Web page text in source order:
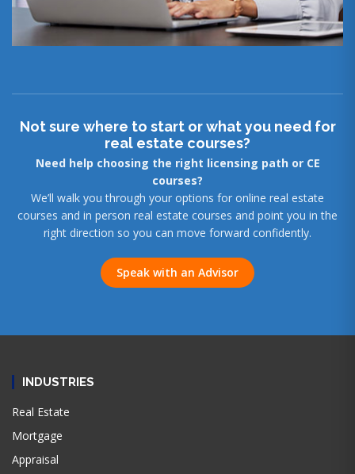
Not sure where to start or what you need for
real estate courses?
Need help choosing the right licensing path or CE
courses?
We’ll walk you through your options for online real estate
courses and in person real estate courses and point you in the
right direction so you can move forward confidently.
Speak with an Advisor
INDUSTRIES
Real Estate
Mortgage
Appraisal